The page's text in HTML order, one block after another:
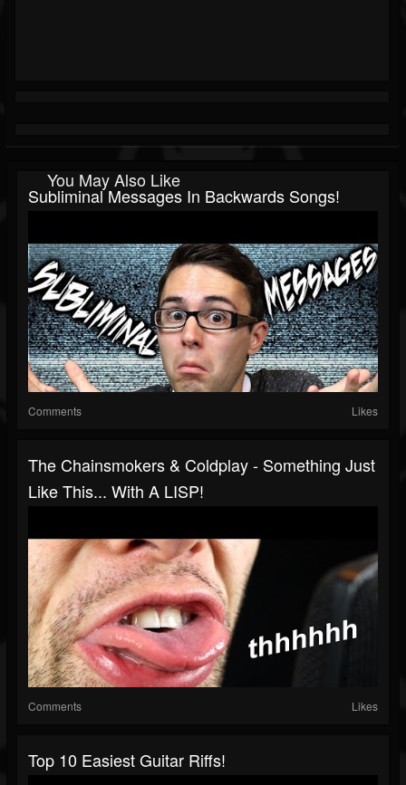
You May Also Like
Subliminal Messages In Backwards Songs!
Comments Likes
The Chainsmokers & Coldplay - Something Just
Like This... With A LISP!
Comments Likes
Top 10 Easiest Guitar Riffs!